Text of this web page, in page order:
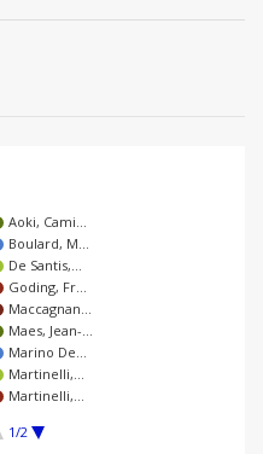
Aoki, Cami…
Boulard, M…
De Santis,…
Goding, Fr…
Maccagnan…
Maes, Jean-…
Marino De…
Martinelli,…
Martinelli,…
1/2